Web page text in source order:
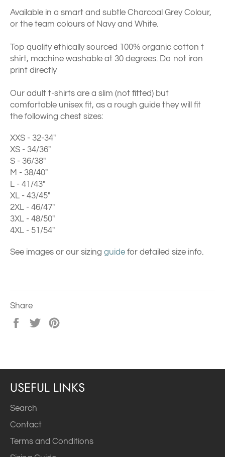
Available in a smart and subtle Charcoal Grey Colour,
or the team colours of Navy and White.
Top quality ethically sourced 100% organic cotton t
shirt, machine washable at 30 degrees. Do not iron
print directly
Our adult t-shirts are a slim (not fitted) but
comfortable unisex fit, as a rough guide they will fit
the following chest sizes:
XXS - 32-34"
XS - 34/36"
S - 36/38"
M - 38/40"
L - 41/43"
XL - 43/45"
2XL - 46/47"
3XL - 48/50"
4XL - 51/54"
See images or our sizing guide for detailed size info.
Share
Share
Tweet
USEFUL LINKS
Search
Contact
Terms and Conditions